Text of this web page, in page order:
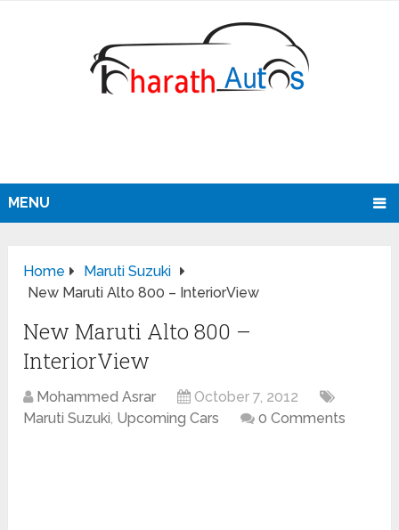
MENU
Home
Maruti Suzuki
New Maruti Alto 800 – InteriorView
New Maruti Alto 800 –
InteriorView
Mohammed Asrar
October 7, 2012
Maruti Suzuki, Upcoming Cars 0 Comments